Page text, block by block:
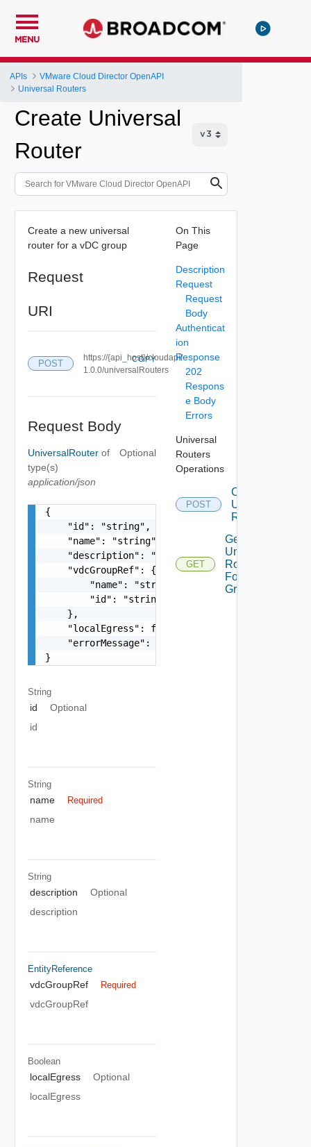
MENU
APIs
VMware Cloud Director OpenAPI
Universal Routers
Create Universal
Router
Create a new universal
router for a vDC group
Request
URI
POST
https://{api_host}/cloudapi/
1.0.0/universalRouters
COPY
Request Body
UniversalRouter of
type(s)
application/json
Optional
{
    "id": "string",
    "name": "string",
    "description": "string",
    "vdcGroupRef": {
        "name": "string",
        "id": "string"
    },
    "localEgress": false,
    "errorMessage": "string"
}
String
id
Optional
id
String
name Required
name
String
description
Optional
description
EntityReference
vdcGroupRef Required
vdcGroupRef
Boolean
localEgress
Optional
localEgress
On This
Page
Description
Request
Request
Body
Authenticat
ion
Response
202
Respons
e Body
Errors
Universal
Routers
Operations
POST
Create
Universal
Router
GET
Get All
Universal
Routers
For Vdc
Group